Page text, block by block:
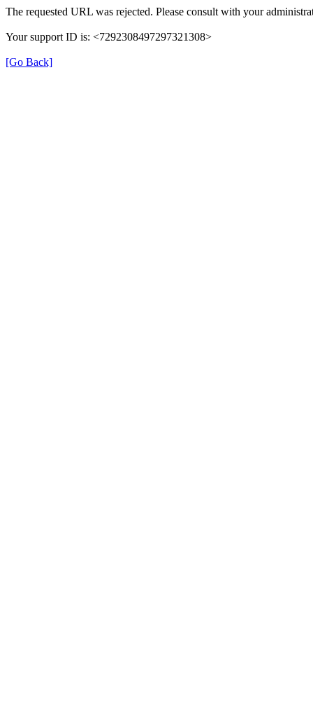
The requested URL was rejected. Please consult with your
Your support ID is: <7292308497297321308>
[Go Back]